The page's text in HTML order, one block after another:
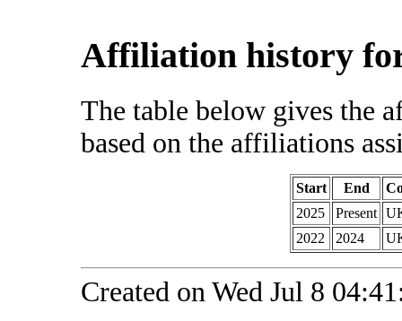
Affiliation history for
The table below gives the
based on the affiliations
Start End
2025
Present
2022
2024
Created on Wed Jul 8